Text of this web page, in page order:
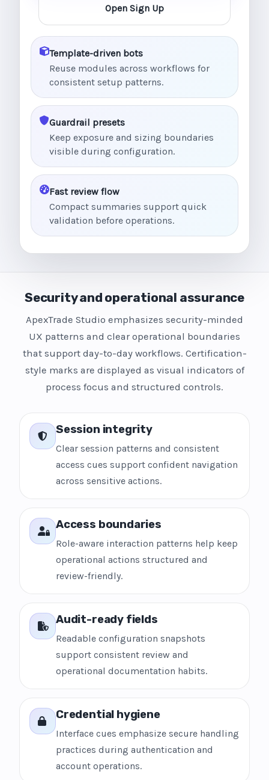
Open Sign Up
Template-driven bots
Reuse modules across workflows for
consistent setup patterns.
Guardrail presets
Keep exposure and sizing boundaries
visible during configuration.
Fast review flow
Compact summaries support quick
validation before operations.
Security and operational assurance
ApexTrade Studio emphasizes security-minded
UX patterns and clear operational boundaries
that support day-to-day workflows. Certification-
style marks are displayed as visual indicators of
process focus and structured controls.
Session integrity
Clear session patterns and consistent
access cues support confident navigation
across sensitive actions.
Access boundaries
Role-aware interaction patterns help keep
operational actions structured and
review-friendly.
Audit-ready fields
Readable configuration snapshots
support consistent review and
operational documentation habits.
Credential hygiene
Interface cues emphasize secure handling
practices during authentication and
account operations.